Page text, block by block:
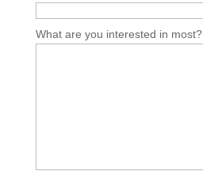
What are you interested in most?